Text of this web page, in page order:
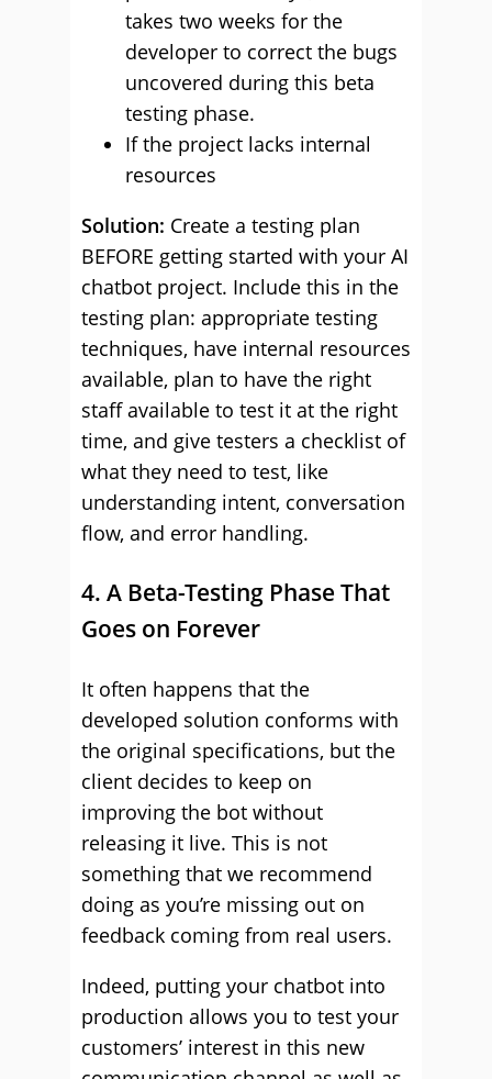
takes two weeks for the
developer to correct the bugs
uncovered during this beta
testing phase.
If the project lacks internal
resources
Solution: Create a testing plan
BEFORE getting started with your AI
chatbot project. Include this in the
testing plan: appropriate testing
techniques, have internal resources
available, plan to have the right
staff available to test it at the right
time, and give testers a checklist of
what they need to test, like
understanding intent, conversation
flow, and error handling.
4. A Beta-Testing Phase That
Goes on Forever
It often happens that the
developed solution conforms with
the original specifications, but the
client decides to keep on
improving the bot without
releasing it live. This is not
something that we recommend
doing as you’re missing out on
feedback coming from real users.
Indeed, putting your chatbot into
production allows you to test your
customers’ interest in this new